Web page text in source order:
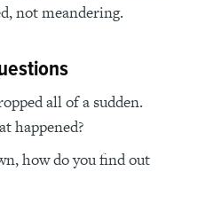
not meandering.
all of a sudden.
happened?
how do you find out